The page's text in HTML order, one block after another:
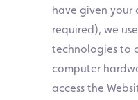
have given your
required), we
technologies to
computer
access the